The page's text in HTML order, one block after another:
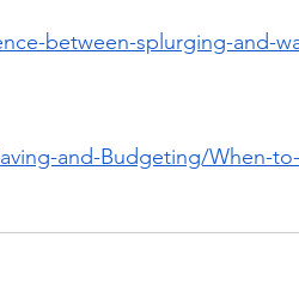
between-splurging-and-
and-Budgeting/When-